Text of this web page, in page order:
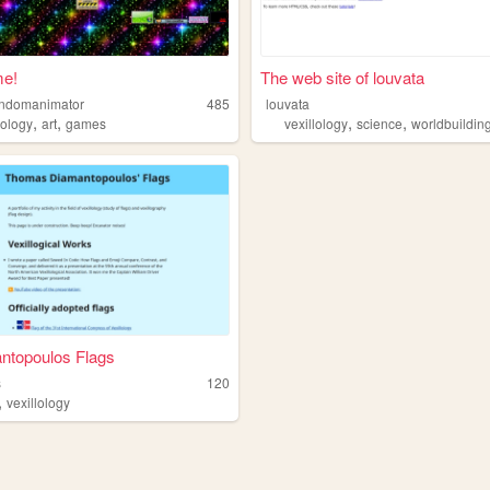
485
,art,games
The web site of louvata
louvata
vexillology,science,worldbuilding
Flags
120
,vexillology